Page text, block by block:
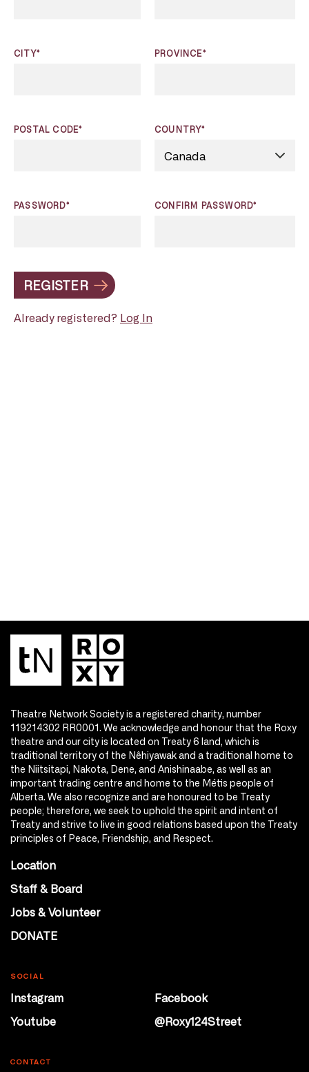
CITY* PROVINCE*
POSTAL CODE* COUNTRY*
PASSWORD* CONFIRM PASSWORD*
REGISTER
Already registered? Log In
Theatre Network Society is a registered charity, number
119214302 RR0001. We acknowledge and honour that the Roxy
theatre and our city is located on Treaty 6 land, which is
traditional territory of the Nêhiyawak and a traditional home to
the Niitsitapi, Nakota, Dene, and Anishinaabe, as well as an
important trading centre and home to the Métis people of
Alberta. We also recognize and are honoured to be Treaty
people; therefore, we seek to uphold the spirit and intent of
Treaty and strive to live in good relations based upon the Treaty
principles of Peace, Friendship, and Respect.
Location
Staff & Board
Jobs & Volunteer
DONATE
SOCIAL
Instagram
Facebook
Youtube
@Roxy124Street
CONTACT